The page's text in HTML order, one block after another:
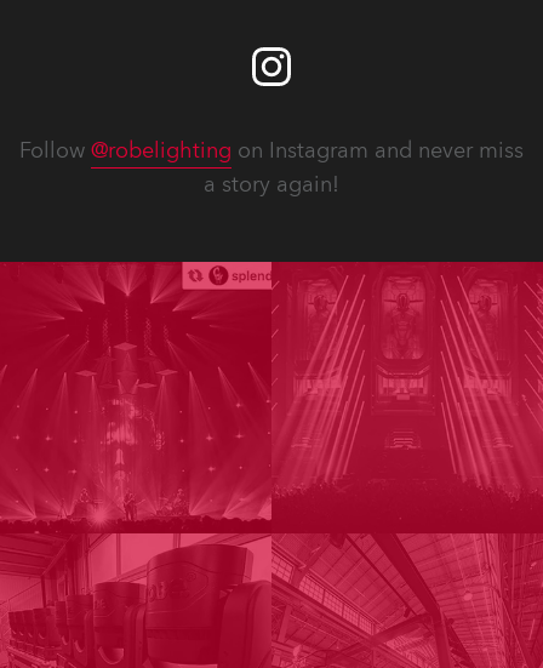
Follow @robelighting on Instagram and never miss
a story again!